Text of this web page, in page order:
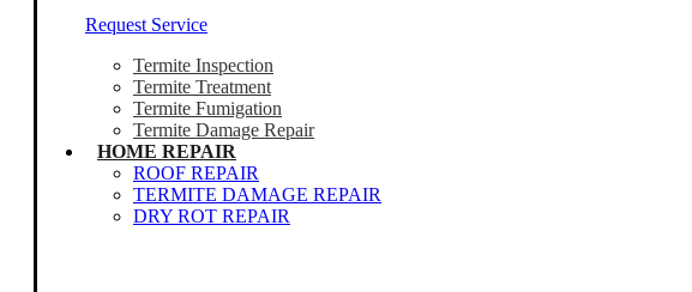
Request Service
Termite Inspection
Termite Treatment
Termite Fumigation
Termite Damage Repair
HOME REPAIR
ROOF REPAIR
TERMITE DAMAGE REPAIR
DRY ROT REPAIR